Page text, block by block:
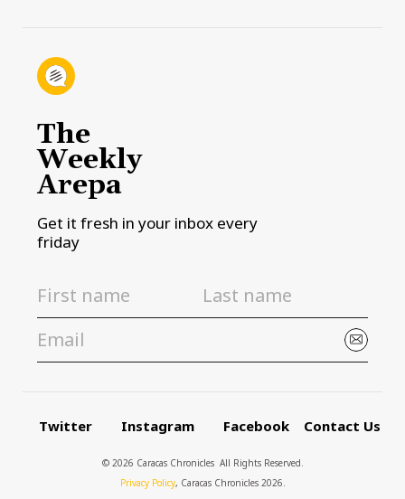
The
Weekly
Arepa
Get it fresh in your inbox every
friday
Twitter Instagram Facebook Contact Us
© 2026 Caracas Chronicles ­ All Rights Reserved.
Privacy Policy, Caracas Chronicles 2026.